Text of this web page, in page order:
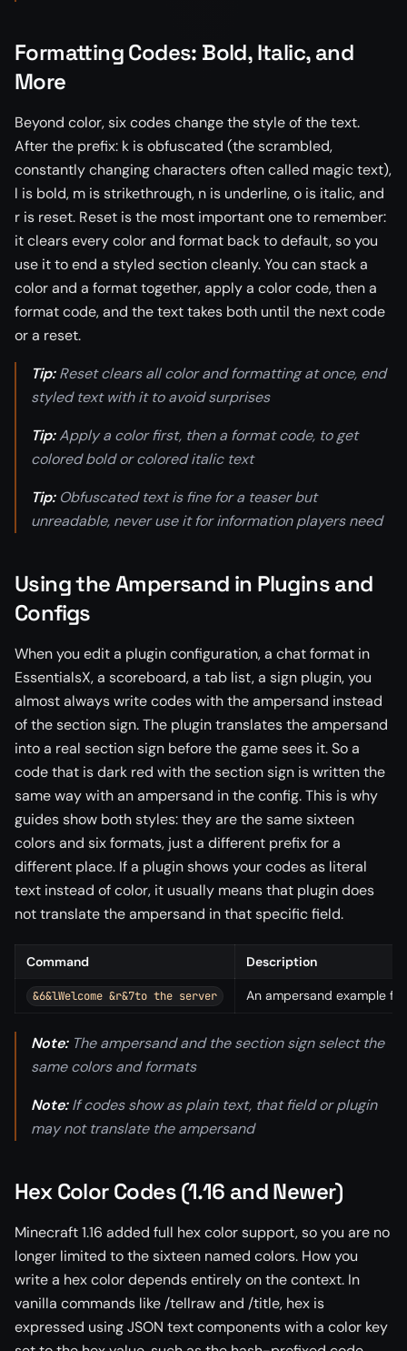
Formatting Codes: Bold, Italic, and
More
Beyond color, six codes change the style of the text.
After the prefix: k is obfuscated (the scrambled,
constantly changing characters often called magic text),
l is bold, m is strikethrough, n is underline, o is italic, and
r is reset. Reset is the most important one to remember:
it clears every color and format back to default, so you
use it to end a styled section cleanly. You can stack a
color and a format together, apply a color code, then a
format code, and the text takes both until the next code
or a reset.
Tip:Reset clears all color and formatting at once, end
styled text with it to avoid surprises
Tip:Apply a color first, then a format code, to get
colored bold or colored italic text
Tip:Obfuscated text is fine for a teaser but
unreadable, never use it for information players need
Using the Ampersand in Plugins and
Configs
When you edit a plugin configuration, a chat format in
EssentialsX, a scoreboard, a tab list, a sign plugin, you
almost always write codes with the ampersand instead
of the section sign. The plugin translates the ampersand
into a real section sign before the game sees it. So a
code that is dark red with the section sign is written the
same way with an ampersand in the config. This is why
guides show both styles: they are the same sixteen
colors and six formats, just a different prefix for a
different place. If a plugin shows your codes as literal
text instead of color, it usually means that plugin does
not translate the ampersand in that specific field.
Command Description
&6&lWelcome &r&7to the server An ampersand example
Note:The ampersand and the section sign select the
same colors and formats
Note:If codes show as plain text, that field or plugin
may not translate the ampersand
Hex Color Codes (1.16 and Newer)
Minecraft 1.16 added full hex color support, so you are no
longer limited to the sixteen named colors. How you
write a hex color depends entirely on the context. In
vanilla commands like /tellraw and /title, hex is
expressed using JSON text components with a color key